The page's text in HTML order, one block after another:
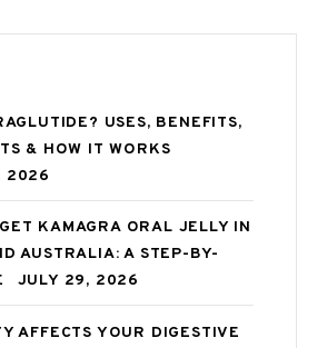
USES, BENEFITS,
& HOW IT WORKS
2026
KAMAGRA ORAL JELLY IN
AUSTRALIA: A STEP-BY-
JULY 29, 2026
AFFECTS YOUR DIGESTIVE